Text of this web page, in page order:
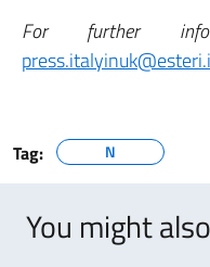
For further
Tag: N
You might